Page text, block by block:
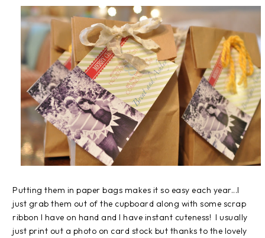
Putting them in paper bags makes it so easy each year...I
just grab them out of the cupboard along with some scrap
ribbon I have on hand and I have instant cuteness! I usually
just print out a photo on card stock but thanks to the lovely